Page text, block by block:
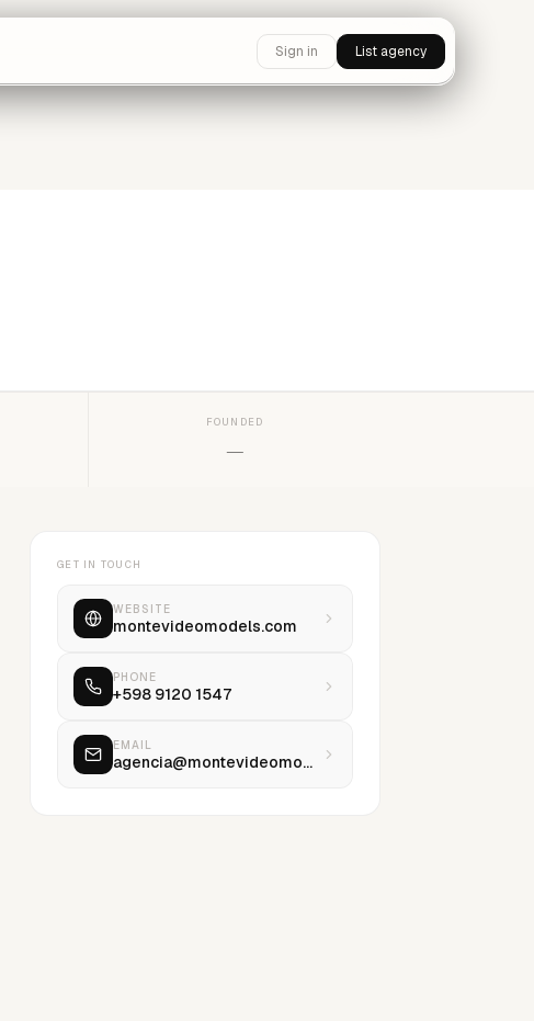
Sign in List agency
FOUNDED
—
GET IN TOUCH
WEBSITE
montevideomodels.com
PHONE
+598 9120 1547
EMAIL
agencia@montevideomodels.com